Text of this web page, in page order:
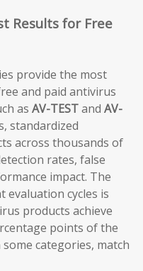
Results for Free
provide the most
and paid antivirus
as AV-TESTand AV-
standardized
across thousands of
rates, false
impact. The
evaluation cycles is
products achieve
points of the
categories, match